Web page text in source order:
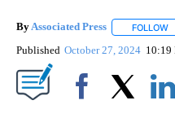
ByAssociated Press FOLLOW
Published October 27, 2024 10:19